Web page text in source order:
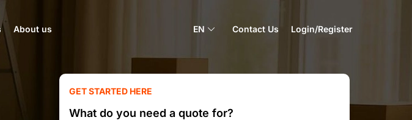
About us EN Contact Us Login/Register
GET STARTED HERE
What do you need a quote for?